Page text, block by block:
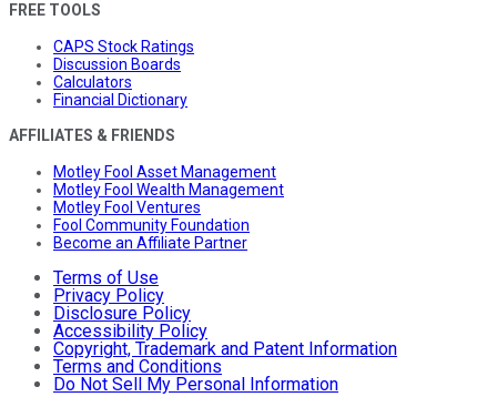
FREE TOOLS
CAPS Stock Ratings
Discussion Boards
Calculators
Financial Dictionary
AFFILIATES & FRIENDS
Motley Fool Asset Management
Motley Fool Wealth Management
Motley Fool Ventures
Fool Community Foundation
Become an Affiliate Partner
Terms of Use
Privacy Policy
Disclosure Policy
Accessibility Policy
Copyright, Trademark and Patent Information
Terms and Conditions
Do Not Sell My Personal Information